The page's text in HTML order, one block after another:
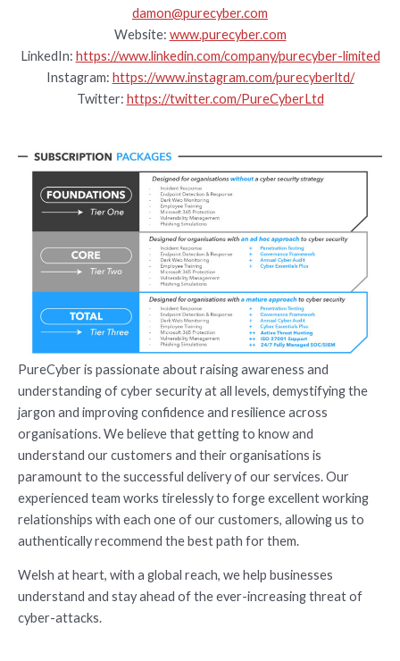
damon@purecyber.com
Website: www.purecyber.com
LinkedIn: https://www.linkedin.com/company/purecyber-limited
Instagram: https://www.instagram.com/purecyberltd/
Twitter: https://twitter.com/PureCyberLtd
PureCyber is passionate about raising awareness and
understanding of cyber security at all levels, demystifying the
jargon and improving confidence and resilience across
organisations. We believe that getting to know and
understand our customers and their organisations is
paramount to the successful delivery of our services. Our
experienced team works tirelessly to forge excellent working
relationships with each one of our customers, allowing us to
authentically recommend the best path for them.
Welsh at heart, with a global reach, we help businesses
understand and stay ahead of the ever-increasing threat of
cyber-attacks.